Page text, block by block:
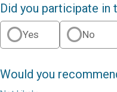
Did you participate in
Yes No
Would you